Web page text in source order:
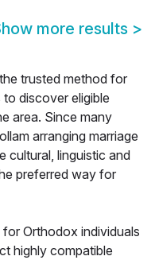
more results >
trusted method for
discover eligible
area. Since many
arranging marriage
cultural, linguistic and
preferred way for
Orthodox individuals
highly compatible